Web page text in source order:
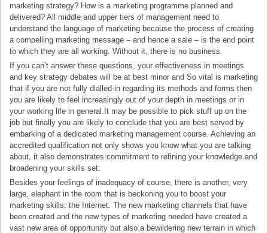
marketing strategy? How is a marketing programme planned and
delivered? All middle and upper tiers of management need to
understand the language of marketing because the process of creating
a compelling marketing message – and hence a sale – is the end point
to which they are all working. Without it, there is no business.
If you can’t answer these questions, your effectiveness in meetings
and key strategy debates will be at best minor and So vital is marketing
that if you are not fully dialled-in regarding its methods and forms then
you are likely to feel increasingly out of your depth in meetings or in
your working life in general.It may be possible to pick stuff up on the
job but finally you are likely to conclude that you are best served by
embarking of a dedicated marketing management course. Achieving an
accredited qualification not only shows you know what you are talking
about, it also demonstrates commitment to refining your knowledge and
broadening your skills set.
Besides your feelings of inadequacy of course, there is another, very
large, elephant in the room that is beckoning you to boost your
marketing skills: the Internet. The new marketing channels that have
been created and the new types of marketing needed have created a
vast new area of opportunity but also a bewildering new terrain in which